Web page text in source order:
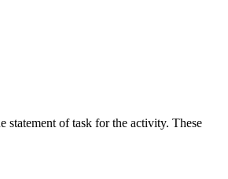
statement of task for the activity. These